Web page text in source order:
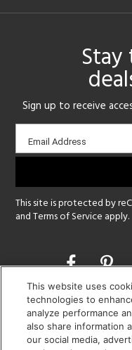
Sign up to receive
Email
sign-
Email Address
This site is protected by
andTerms of Service apply.
Opens
a
new
window
MON
SAT: 10
This website uses
technologies to
analyze performance
also share information
our social media,